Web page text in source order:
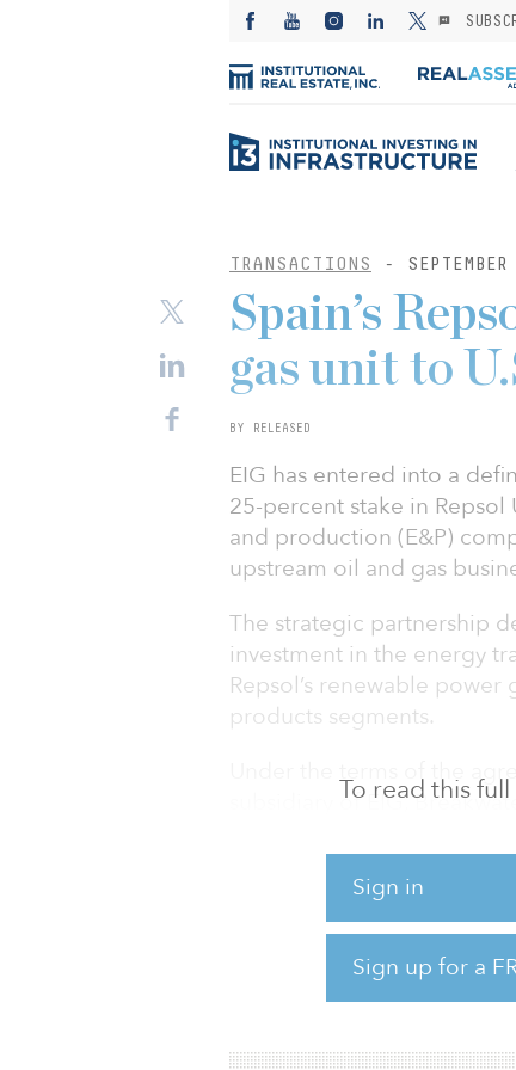
TRANSACTIONS -
To read this
Sign in
Sign up for a
Spain’s
gas unit to
BY RELEASED
EIG has entered into a
25-percent stake in
and production (E&P)
upstream oil and gas
The strategic partnership
investment in the energy
Repsol’s renewable
products segments.
Under the terms of the
subsidiary of EIG,
in Repsol Upstream for
including debt, with
total enterprise value of
The company will be
consolidated in the
Repsol Upstream is a gas-